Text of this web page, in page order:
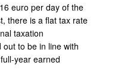
euro per day of the
there is a flat tax rate
taxation
to be in line with
year earned